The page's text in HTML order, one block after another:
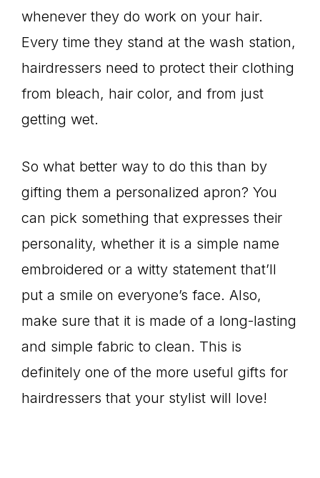
whenever they do work on your hair.
Every time they stand at the wash station,
hairdressers need to protect their clothing
from bleach, hair color, and from just
getting wet.
So what better way to do this than by
gifting them a personalized apron? You
can pick something that expresses their
personality, whether it is a simple name
embroidered or a witty statement that’ll
put a smile on everyone’s face. Also,
make sure that it is made of a long-lasting
and simple fabric to clean. This is
definitely one of the more useful gifts for
hairdressers that your stylist will love!